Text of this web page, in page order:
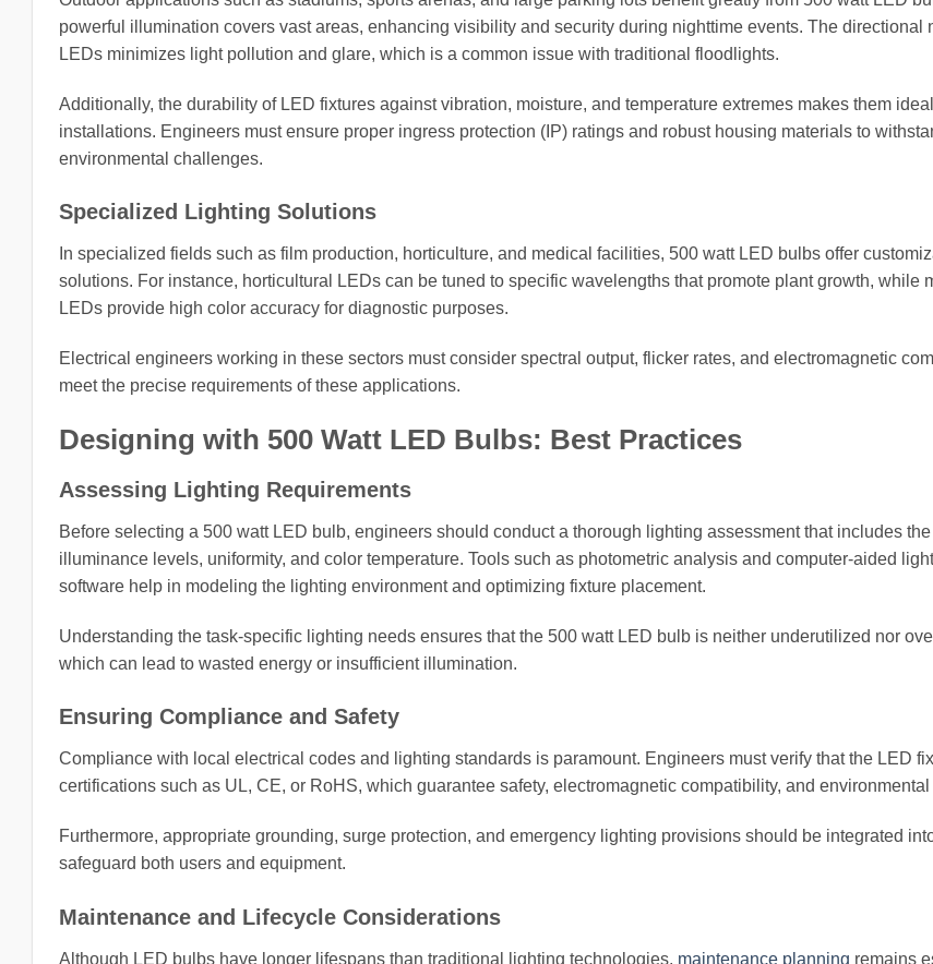
powerful illumination covers vast areas, enhancing visibility and security during nighttime events. The directional
LEDs minimizes light pollution and glare, which is a common issue with traditional floodlights.
Additionally, the durability of LED fixtures against vibration, moisture, and temperature extremes makes them
installations. Engineers must ensure proper ingress protection (IP) ratings and robust housing materials to
environmental challenges.
Specialized Lighting Solutions
In specialized fields such as film production, horticulture, and medical facilities, 500 watt LED bulbs offer
solutions. For instance, horticultural LEDs can be tuned to specific wavelengths that promote plant growth, while
LEDs provide high color accuracy for diagnostic purposes.
Electrical engineers working in these sectors must consider spectral output, flicker rates, and electromagnetic
meet the precise requirements of these applications.
Designing with 500 Watt LED Bulbs: Best Practices
Assessing Lighting Requirements
Before selecting a 500 watt LED bulb, engineers should conduct a thorough lighting assessment that includes
illuminance levels, uniformity, and color temperature. Tools such as photometric analysis and computer-aided
software help in modeling the lighting environment and optimizing fixture placement.
Understanding the task-specific lighting needs ensures that the 500 watt LED bulb is neither underutilized nor
which can lead to wasted energy or insufficient illumination.
Ensuring Compliance and Safety
Compliance with local electrical codes and lighting standards is paramount. Engineers must verify that the LED
certifications such as UL, CE, or RoHS, which guarantee safety, electromagnetic compatibility, and
Furthermore, appropriate grounding, surge protection, and emergency lighting provisions should be integrated
safeguard both users and equipment.
Maintenance and Lifecycle Considerations
Although LED bulbs have longer lifespans than traditional lighting technologies, maintenance planning remains